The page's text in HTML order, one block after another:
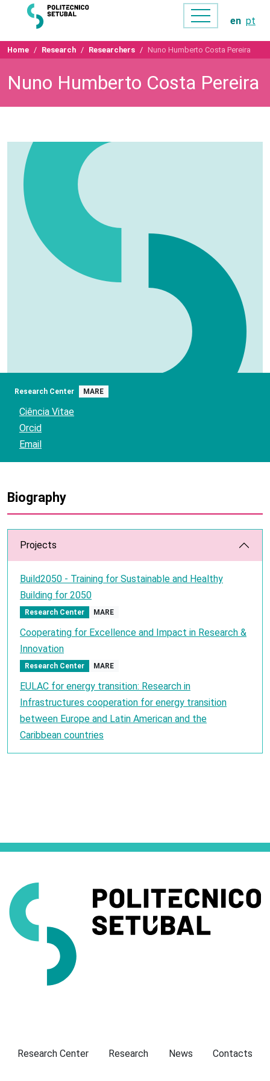
en pt
Home Research Researchers Nuno Humberto Costa Pereira
Nuno Humberto Costa Pereira
Research Center MARE
Ciência Vitae
Orcid
Email
Biography
Projects
Build2050 - Training for Sustainable and Healthy
Building for 2050
Research Center MARE
Cooperating for Excellence and Impact in Research &
Innovation
Research Center MARE
EULAC for energy transition: Research in
Infrastructures cooperation for energy transition
between Europe and Latin American and the
Caribbean countries
Presentation
Research Center Research News Contacts